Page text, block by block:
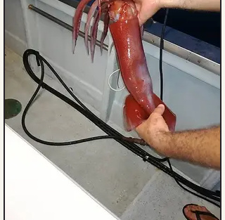
Click Here To Read More